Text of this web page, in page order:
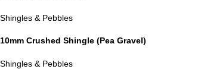
Shingles & Pebbles
10mm Crushed Shingle (Pea Gravel)
Shingles & Pebbles